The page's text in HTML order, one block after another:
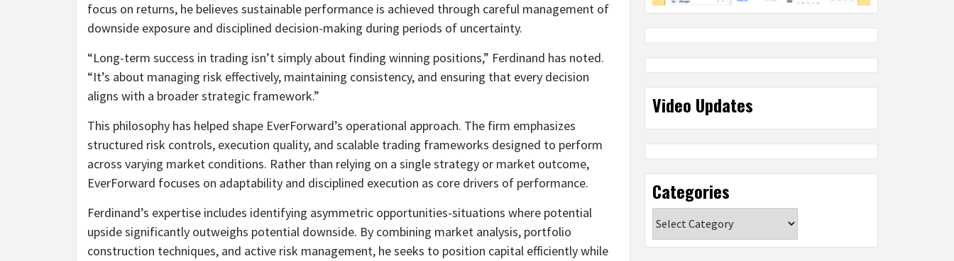
focus on returns, he believes sustainable performance is achieved through careful management of
downside exposure and disciplined decision-making during periods of uncertainty.
“Long-term success in trading isn’t simply about finding winning positions,” Ferdinand has noted.
“It’s about managing risk effectively, maintaining consistency, and ensuring that every decision
aligns with a broader strategic framework.”
This philosophy has helped shape EverForward’s operational approach. The firm emphasizes
structured risk controls, execution quality, and scalable trading frameworks designed to perform
across varying market conditions. Rather than relying on a single strategy or market outcome,
EverForward focuses on adaptability and disciplined execution as core drivers of performance.
Ferdinand’s expertise includes identifying asymmetric opportunities-situations where potential
upside significantly outweighs potential downside. By combining market analysis, portfolio
construction techniques, and active risk management, he seeks to position capital efficiently while
Video Updates
Categories